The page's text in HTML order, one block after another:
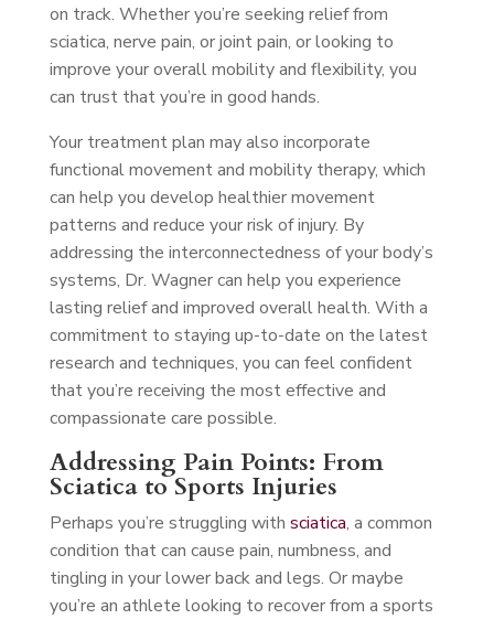
on track. Whether you’re seeking relief from
sciatica, nerve pain, or joint pain, or looking to
improve your overall mobility and flexibility, you
can trust that you’re in good hands.
Your treatment plan may also incorporate
functional movement and mobility therapy, which
can help you develop healthier movement
patterns and reduce your risk of injury. By
addressing the interconnectedness of your body’s
systems, Dr. Wagner can help you experience
lasting relief and improved overall health. With a
commitment to staying up-to-date on the latest
research and techniques, you can feel confident
that you’re receiving the most effective and
compassionate care possible.
Addressing Pain Points: From
Sciatica to Sports Injuries
Perhaps you’re struggling with sciatica, a common
condition that can cause pain, numbness, and
tingling in your lower back and legs. Or maybe
you’re an athlete looking to recover from a sports